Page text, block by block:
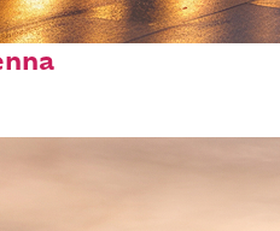
in